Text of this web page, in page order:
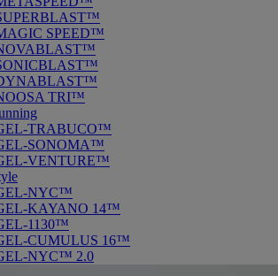
SPEED™
TRI™
TRABUCO™
SONOMA™
VENTURE™
NYC™
KAYANO 14™
1130™
CUMULUS 16™
NYC™ 2.0